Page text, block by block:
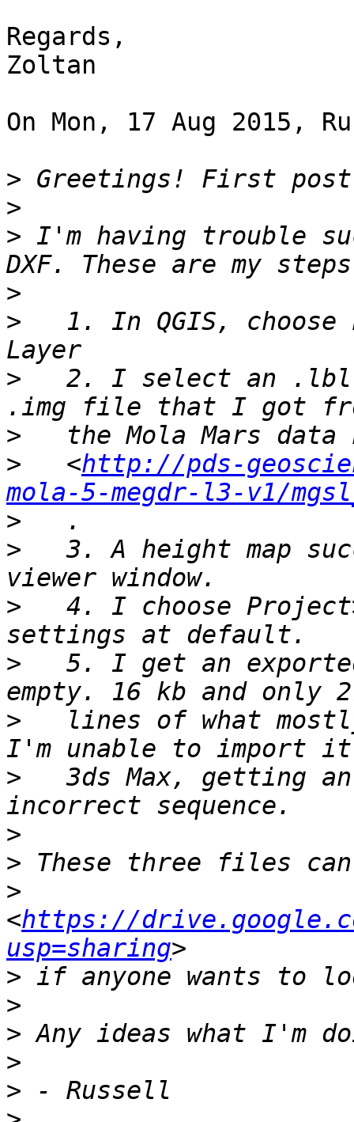
Regards,
Zoltan
On Mon, 17 Aug 2015,
>
>
> I'm having trouble
>
>
1. In QGIS, choose
>
2. I select an
>
>
   <
http://pds-
mola-5-megdr-l3-v1/
>
>
3. A height map
>
4. I choose
>
5. I get an
>
lines of what
>
3ds Max, getting
>
>
>
<https://
usp=sharing
>
>
>
>
>